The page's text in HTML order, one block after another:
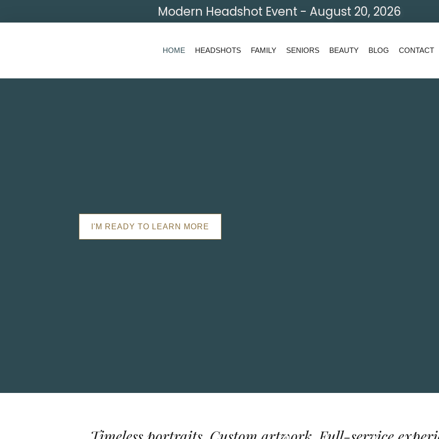
Modern Headshot Event - August 20, 2026
HOME HEADSHOTS FAMILY SENIORS BEAUTY BLOG CONTACT
I'M READY TO LEARN MORE